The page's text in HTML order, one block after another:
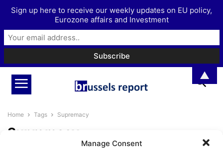
Manage Consent
Home Tags Supremacy
Supremacy
Sign up here to receive our weekly updates on EU policy,
Eurozone affairs and Investment
▲